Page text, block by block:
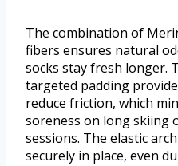
The combination of
fibers ensures natural
socks stay fresh longer.
targeted padding
reduce friction, which
soreness on long skiing
sessions. The elastic
securely in place, even